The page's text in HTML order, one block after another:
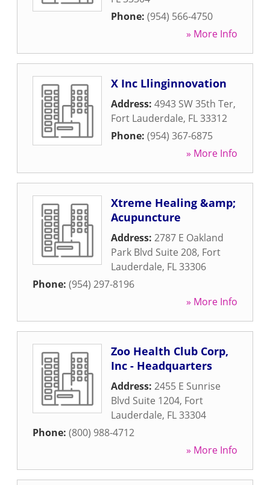
Phone: (954) 566-4750
» More Info
X Inc Llinginnovation
Address: 4943 SW 35th Ter,
Fort Lauderdale, FL33312
Phone: (954) 367-6875
» More Info
Xtreme Healing &amp;
Acupuncture
Address: 2787 E Oakland
Park Blvd Suite 208, Fort
Lauderdale, FL33306
Phone: (954) 297-8196
» More Info
Zoo Health Club Corp,
Inc - Headquarters
Address: 2455 E Sunrise
Blvd Suite 1204, Fort
Lauderdale, FL33304
Phone: (800) 988-4712
» More Info